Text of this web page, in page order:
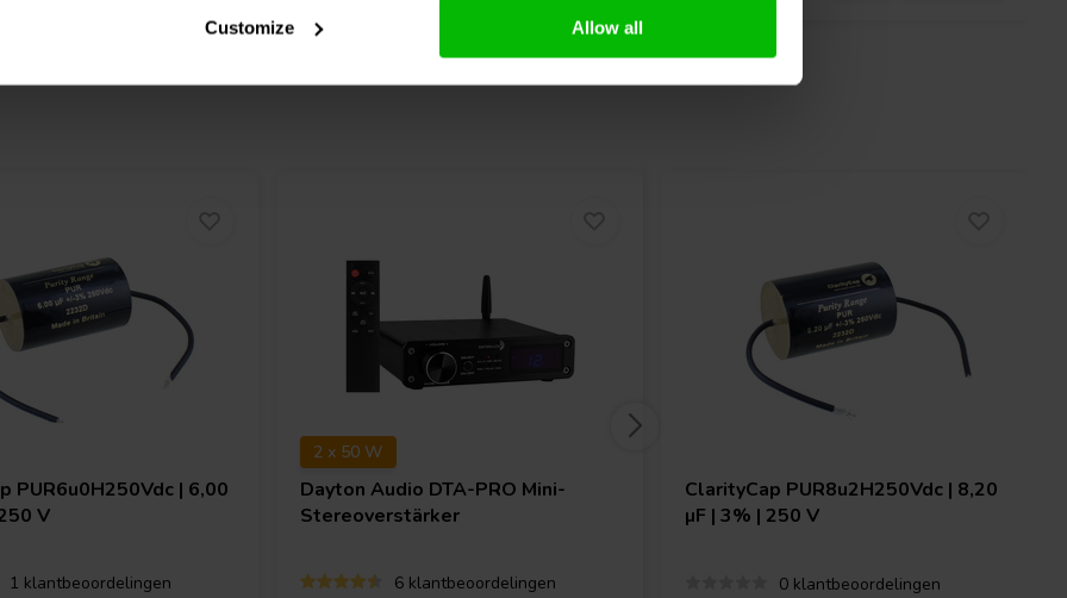
Customize Allow all
PUR6u0H250Vdc | 6,00
V
1 klantbeoordelingen
2 x 50 W
Dayton Audio DTA-PRO Mini-
Stereoverstärker
6 klantbeoordelingen
ClarityCap PUR8u2H250Vdc | 8,20
µF | 3% | 250 V
0 klantbeoordelingen